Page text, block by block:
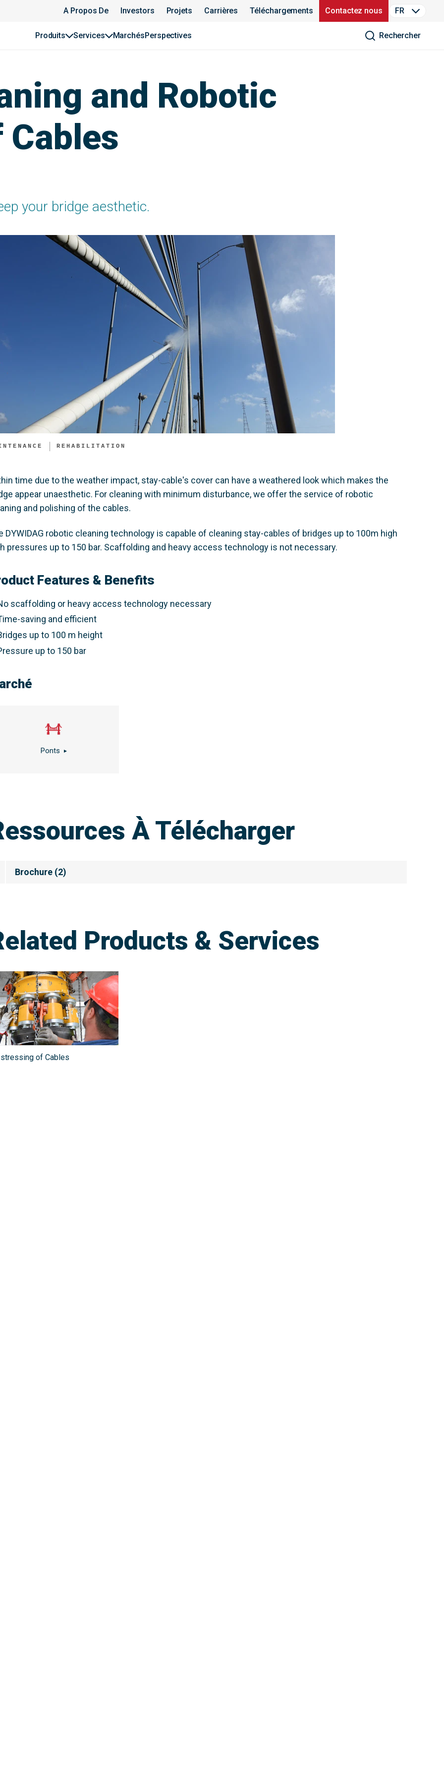
A Propos De Investors Projets Carrières Téléchargements Contactez nous FR
Produits Services MarchésPerspectives Rechercher
and Robotic
your bridge aesthetic.
REHABILITATION
time due to the weather impact, stay-cable's cover can have a weathered look which makes the
appear unaesthetic. For cleaning with minimum disturbance, we offer the service of robotic
and polishing of the cables.
DYWIDAG robotic cleaning technology is capable of cleaning stay-cables of bridges up to 100m high
pressures up to 150 bar. Scaffolding and heavy access technology is not necessary.
Features & Benefits
scaffolding or heavy access technology necessary
saving and efficient
up to 100 m height
up to 150 bar
Ponts
À Télécharger
Brochure (2)
Products & Services
of Cables